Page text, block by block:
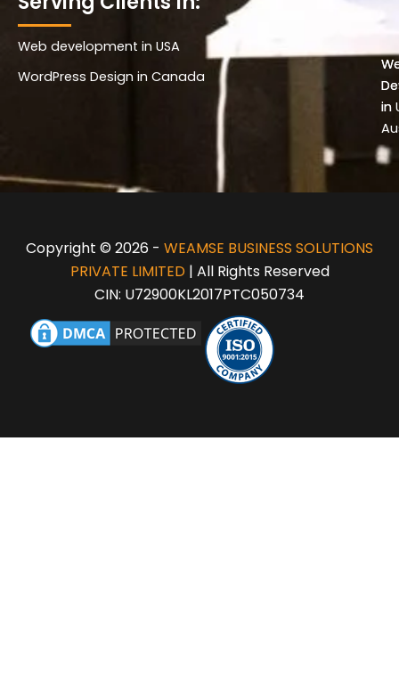
Web development in USA
WordPress Design in Canada
in
in
Copyright © 2026 - WEAMSE BUSINESS SOLUTIONS
PRIVATE LIMITED| All Rights Reserved
CIN: U72900KL2017PTC050734